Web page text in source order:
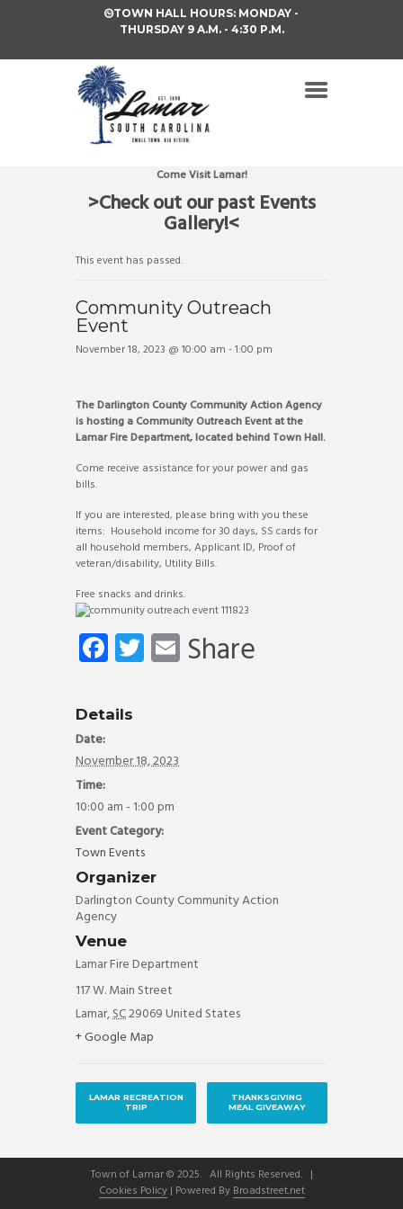
TOWN HALL HOURS: MONDAY -
THURSDAY 9 A.M. - 4:30 P.M.
Come Visit Lamar!
>Check out our past Events
Gallery!<
This event has passed.
Community Outreach
Event
November 18, 2023 @ 10:00 am -1:00 pm
The Darlington County Community Action Agency
is hosting a Community Outreach Event at the
Lamar Fire Department, located behind Town Hall.
Come receive assistance for your power and gas
bills.
If you are interested, please bring with you these
items: Household income for 30 days, SS cards for
all household members, Applicant ID, Proof of
veteran/disability, Utility Bills.
Free snacks and drinks.
Fa
ce
b
o
ok
T
wi
E
Share
Details
Date:
November 18, 2023
Time:
10:00 am - 1:00 pm
Event Category:
Town Events
Venue
Lamar Fire Department
117 W. Main Street
Lamar,SC29069 United States
+ Google Map
Organizer
Darlington County Community Action
Agency
LAMAR RECREATION
TRIP
THANKSGIVING
MEAL GIVEAWAY
Town of Lamar © 2025. All Rights Reserved. |
Cookies Policy| Powered By Broadstreet.net